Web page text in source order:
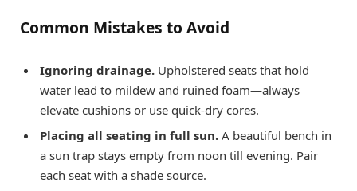
Common Mistakes to Avoid
Ignoring drainage. Upholstered seats that hold
water lead to mildew and ruined foam—always
elevate cushions or use quick-dry cores.
Placing all seating in full sun. A beautiful bench in
a sun trap stays empty from noon till evening. Pair
each seat with a shade source.